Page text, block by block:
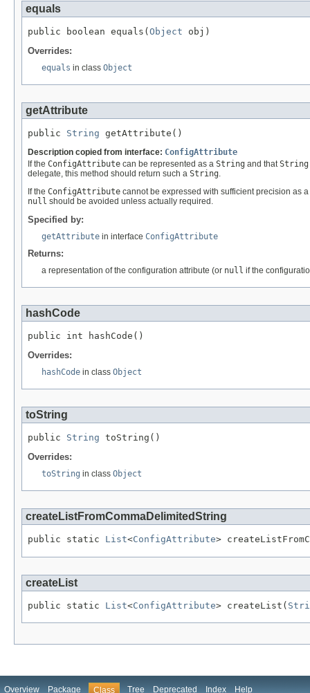
equals
public boolean equals( Object obj)
Overrides:
equals in class Object
getAttribute
public String getAttribute()
Description copied from interface: ConfigAttribute
If the ConfigAttribute can be represented as a String and thatString
delegate, this method should return such a String.
If the ConfigAttribute cannot be expressed with sufficient precision as a
null should be avoided unless actually required.
Specified by:
getAttribute in interface ConfigAttribute
Returns:
a representation of the configuration attribute (or null if the
hashCode
public int hashCode()
Overrides:
hashCode in class Object
toString
public String toString()
Overrides:
toString in class Object
createListFromCommaDelimitedString
public static List<ConfigAttribute>
createList
public static List<ConfigAttribute> createList(
Overview Package Class Tree Deprecated Index Help